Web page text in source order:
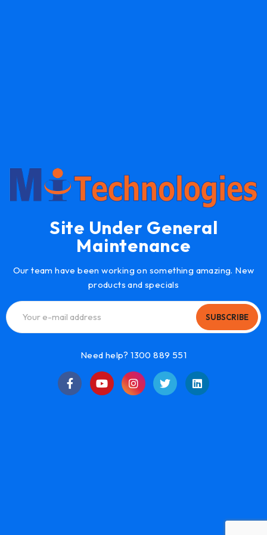
Site Under General
Maintenance
Our team have been working on something amazing. New
products and specials
SUBSCRIBE
Need help? 1300 889 551